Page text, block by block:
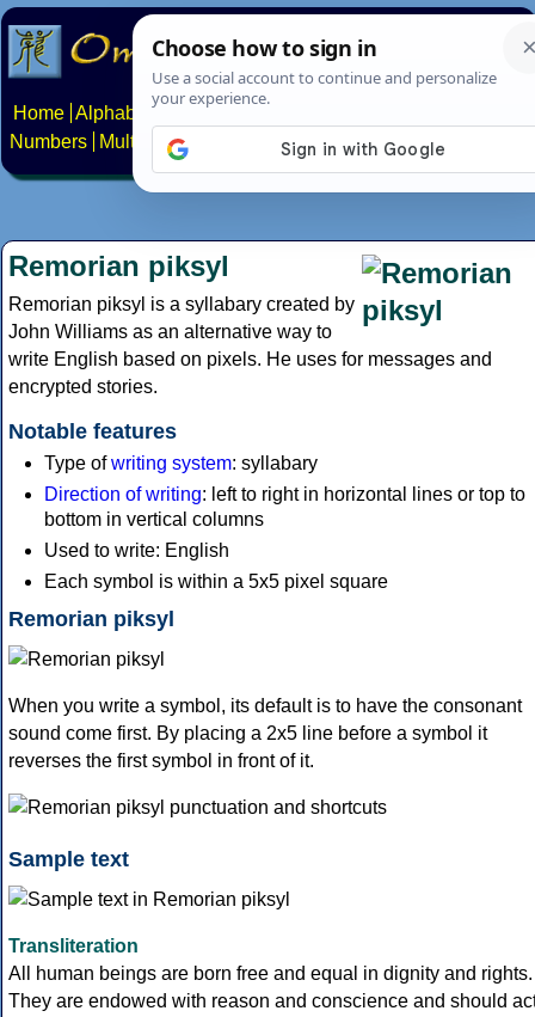
Home Alphabets Constructed scripts
Numbers
Multilingual Pages Search News About
Remorian piksyl
Remorian piksyl is a syllabary created by
John Williams as an alternative way to
write English based on pixels. He uses for messages and
encrypted stories.
Notable features
Type ofwriting system: syllabary
Direction of writing: left to right in horizontal lines or top to
bottom in vertical columns
Used to write: English
Each symbol is within a 5x5 pixel square
Remorian piksyl
When you write a symbol, its default is to have the consonant
sound come first. By placing a 2x5 line before a symbol it
reverses the first symbol in front of it.
Sample text
Transliteration
All human beings are born free and equal in dignity and rights.
They are endowed with reason and conscience and should